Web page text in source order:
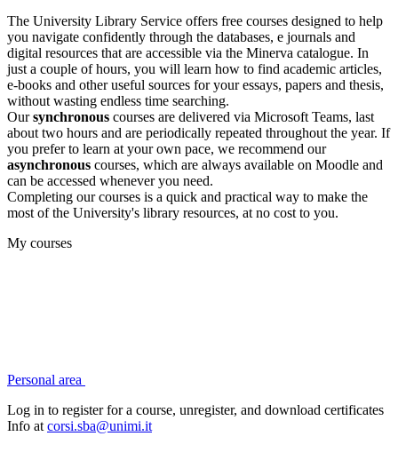
The University Library Service offers free courses designed to help
you navigate confidently through the databases, e journals and
digital resources that are accessible via the Minerva catalogue. In
just a couple of hours, you will learn how to find academic articles,
e-books and other useful sources for your essays, papers and thesis,
without wasting endless time searching.
Oursynchronous courses are delivered via Microsoft Teams, last
about two hours and are periodically repeated throughout the year. If
you prefer to learn at your own pace, we recommend our
asynchronous courses, which are always available on Moodle and
can be accessed whenever you need.
Completing our courses is a quick and practical way to make the
most of the University's library resources, at no cost to you.
My courses
Personal area
Log in to register for a course, unregister, and download certificates
Info at corsi.sba@unimi.it